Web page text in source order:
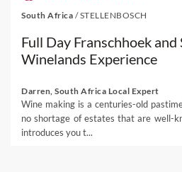
South Africa /STELLENBOSCH
Full Day Franschhoek and
Winelands Experience
Darren, South Africa Local Expert
Wine making is a centuries-old
no shortage of estates that are well-
introduces you t...